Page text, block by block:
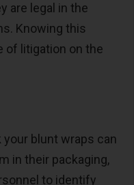
are legal in the
Knowing this
of litigation on the
your blunt wraps can
in their packaging,
to identify